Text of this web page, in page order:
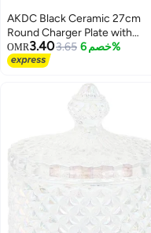
AKDC Black Ceramic 27cm
Round Charger Plate with
Embossed Rim
OMR3.403.65 خصم 6%